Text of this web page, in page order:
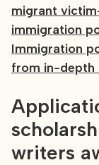
migrant
immigration
Immigration
from in-depth
writers